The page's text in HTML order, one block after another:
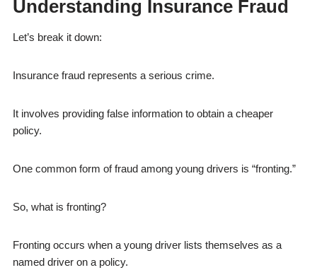
Understanding Insurance Fraud
Let’s break it down:
Insurance fraud represents a serious crime.
It involves providing false information to obtain a cheaper
policy.
One common form of fraud among young drivers is “fronting.”
So, what is fronting?
Fronting occurs when a young driver lists themselves as a
named driver on a policy.